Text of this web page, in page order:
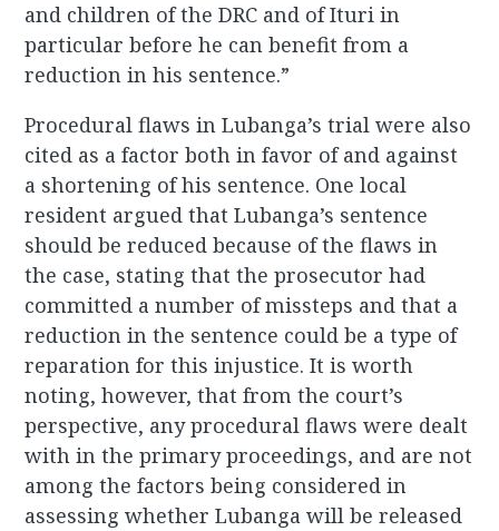
and children of the DRC and of Ituri in
particular before he can benefit from a
reduction in his sentence.”
Procedural flaws in Lubanga’s trial were also
cited as a factor both in favor of and against
a shortening of his sentence. One local
resident argued that Lubanga’s sentence
should be reduced because of the flaws in
the case, stating that the prosecutor had
committed a number of missteps and that a
reduction in the sentence could be a type of
reparation for this injustice. It is worth
noting, however, that from the court’s
perspective, any procedural flaws were dealt
with in the primary proceedings, and are not
among the factors being considered in
assessing whether Lubanga will be released